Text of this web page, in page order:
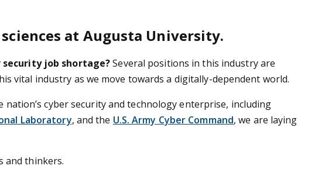
at Augusta University.
security job shortage?Several positions in this industry are
vital industry as we move towards a digitally-dependent world.
cyber security and technology enterprise, including
Laboratory, and the U.S. Army Cyber Command, we are laying
and thinkers.